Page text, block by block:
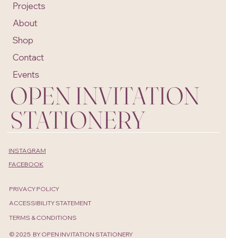
OPEN INVITATION
STATIONERY
INSTAGRAM
FACEBOOK
PRIVACY POLICY
TERMS & CONDITIONS
© 2025 BY OPEN INVITATION STATIONERY
ACCESSIBILITY STATEMENT
Projects
About
Shop
Contact
Events